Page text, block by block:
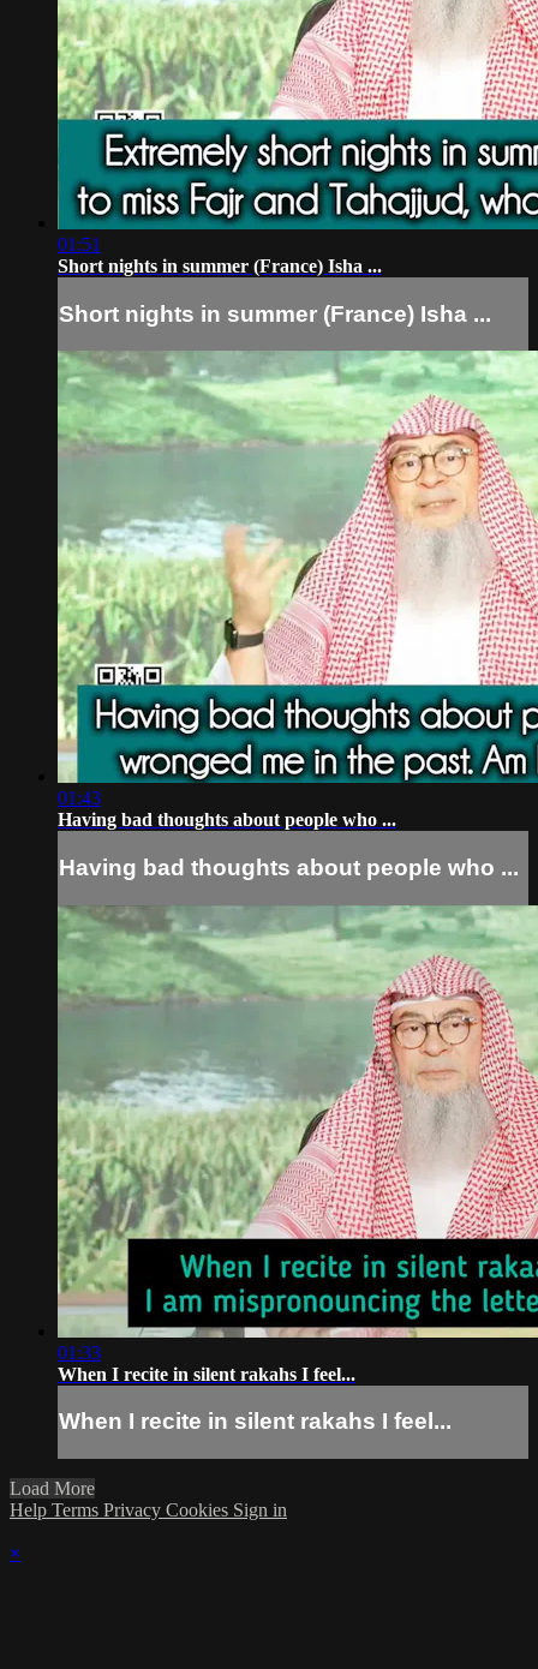
01:51
Short nights in summer (France) Isha ...
Short nights in summer (France) Isha ...
01:43
Having bad thoughts about people who ...
Having bad thoughts about people who ...
01:33
When I recite in silent rakahs I feel...
When I recite in silent rakahs I feel...
Load More
Help Terms Privacy Cookies Sign in
×